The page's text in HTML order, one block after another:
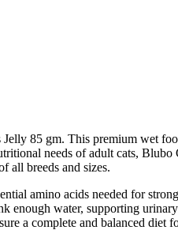
85 gm. This premium wet
needs of adult cats,
all breeds and sizes.
amino acids needed for
enough water, supporting
a complete and balanced diet